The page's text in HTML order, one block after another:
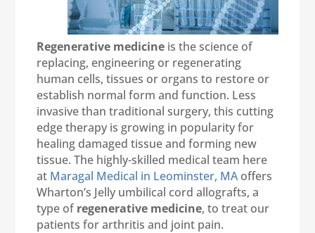
Regenerative medicine is the science of
replacing, engineering or regenerating
human cells, tissues or organs to restore or
establish normal form and function. Less
invasive than traditional surgery, this cutting
edge therapy is growing in popularity for
healing damaged tissue and forming new
tissue. The highly-skilled medical team here
at Maragal Medical in Leominster, MAoffers
Wharton’s Jelly umbilical cord allografts, a
type of regenerative medicine, to treat our
patients for arthritis and joint pain.